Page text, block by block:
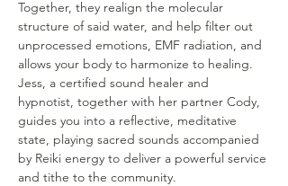
Together, they realign the molecular
structure of said water, and help filter out
unprocessed emotions, EMF radiation, and
allows your body to harmonize to healing.
Jess, a certified sound healer and
hypnotist, together with her partner Cody,
guides you into a reflective, meditative
state, playing sacred sounds accompanied
by Reiki energy to deliver a powerful service
and tithe to the community.